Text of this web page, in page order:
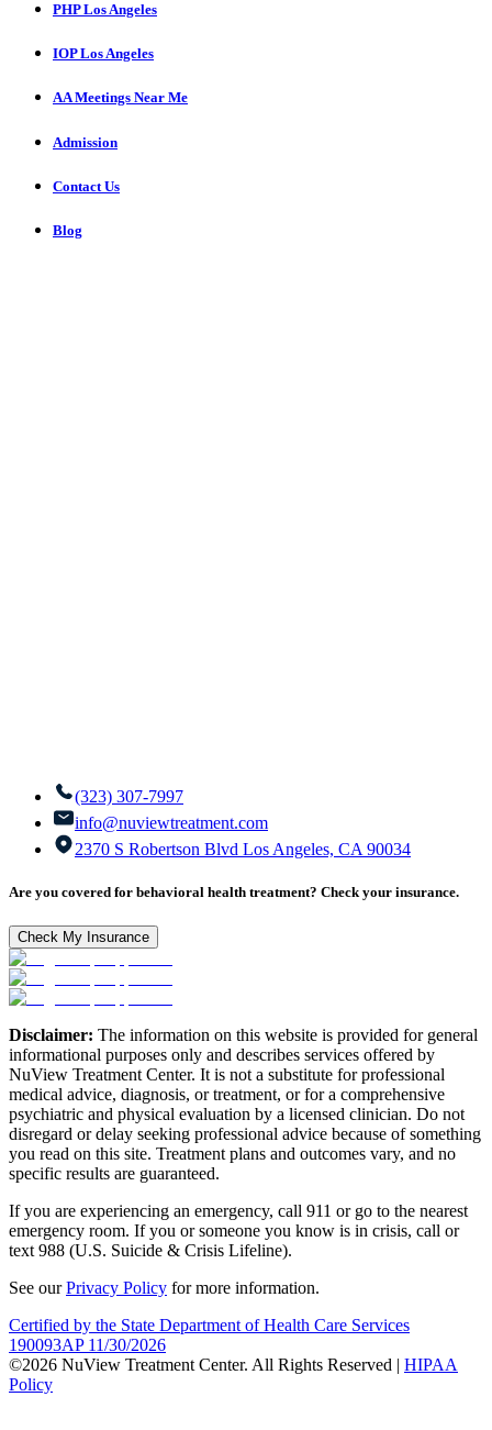
PHP Los Angeles
IOP Los Angeles
AA Meetings Near Me
Admission
Contact Us
Blog
(323) 307-7997
info@nuviewtreatment.com
2370 S Robertson Blvd Los Angeles, CA 90034
Are you covered for behavioral health treatment? Check your insurance.
Check My Insurance
Disclaimer: The information on this website is provided for general
informational purposes only and describes services offered by
NuView Treatment Center. It is not a substitute for professional
medical advice, diagnosis, or treatment, or for a comprehensive
psychiatric and physical evaluation by a licensed clinician. Do not
disregard or delay seeking professional advice because of something
you read on this site. Treatment plans and outcomes vary, and no
specific results are guaranteed.
If you are experiencing an emergency, call 911 or go to the nearest
emergency room. If you or someone you know is in crisis, call or
text 988 (U.S. Suicide & Crisis Lifeline).
See ourPrivacy Policy for more information.
Certified by the State Department of Health Care Services
190093AP 11/30/2026
©2026 NuView Treatment Center. All Rights Reserved | HIPAA
Policy